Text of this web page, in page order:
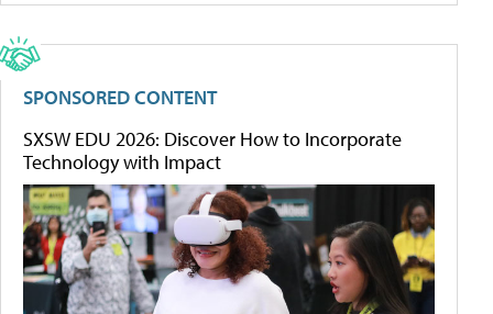
SPONSORED CONTENT
SXSW EDU 2026: Discover How to Incorporate
Technology with Impact